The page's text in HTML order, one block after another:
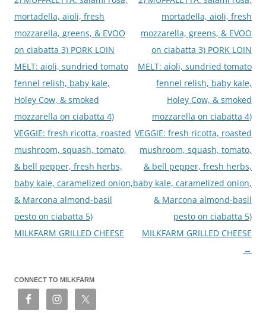
mortadella, aioli, fresh
mozzarella, greens, & EVOO
on ciabatta 3) PORK LOIN
MELT: aioli, sundried tomato
fennel relish, baby kale,
Holey Cow, & smoked
mozzarella on ciabatta 4)
VEGGIE: fresh ricotta, roasted
mushroom, squash, tomato,
& bell pepper, fresh herbs,
baby kale, caramelized onion,
& Marcona almond-basil
pesto on ciabatta 5)
MILKFARM GRILLED CHEESE
mortadella, aioli, fresh
mozzarella, greens, & EVOO
on ciabatta 3) PORK LOIN
MELT: aioli, sundried tomato
fennel relish, baby kale,
Holey Cow, & smoked
mozzarella on ciabatta 4)
VEGGIE: fresh ricotta, roasted
mushroom, squash, tomato,
& bell pepper, fresh herbs,
baby kale, caramelized onion,
& Marcona almond-basil
pesto on ciabatta 5)
MILKFARM GRILLED CHEESE
→
CONNECT TO MILKFARM